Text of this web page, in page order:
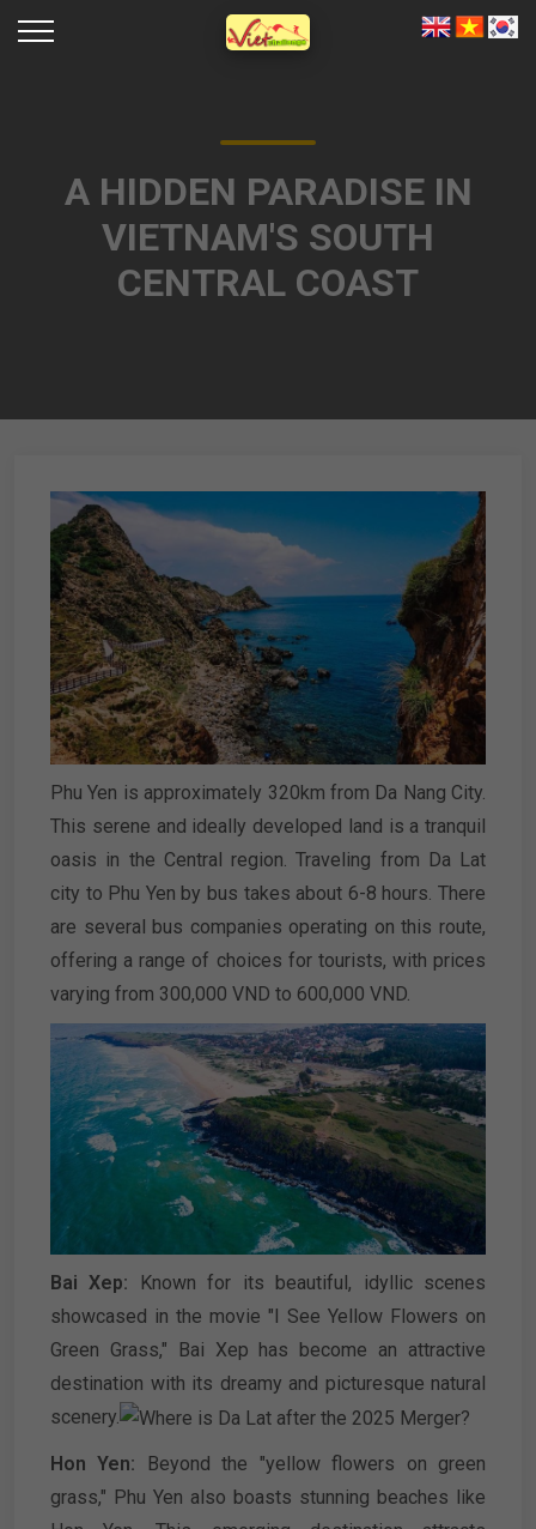
A HIDDEN PARADISE IN
VIETNAM'S SOUTH
CENTRAL COAST
Phu Yen is approximately 320km from Da Nang City.
This serene and ideally developed land is a tranquil
oasis in the Central region. Traveling from Da Lat
city to Phu Yen by bus takes about 6-8 hours. There
are several bus companies operating on this route,
offering a range of choices for tourists, with prices
varying from 300,000 VND to 600,000 VND.
Bai Xep: Known for its beautiful, idyllic scenes
showcased in the movie "I See Yellow Flowers on
Green Grass," Bai Xep has become an attractive
destination with its dreamy and picturesque natural
scenery.
Hon Yen: Beyond the "yellow flowers on green
grass," Phu Yen also boasts stunning beaches like